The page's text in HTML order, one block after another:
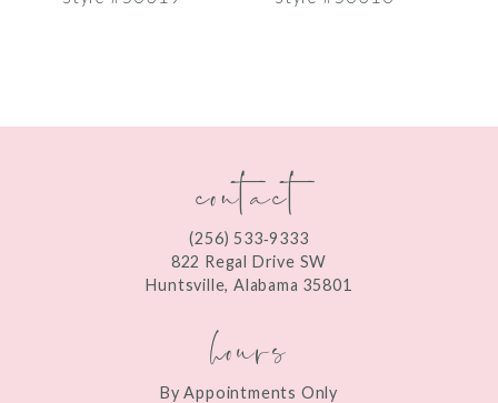
contact
(256) 533‑9333
822 Regal Drive SW
Huntsville, Alabama 35801
hours
By Appointments Only